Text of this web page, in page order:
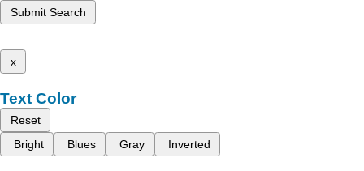
Submit Search
x
Text Color
Reset
Bright
Blues Gray Inverted